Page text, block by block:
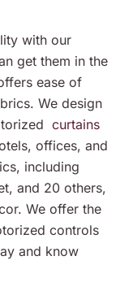
with our
get them in the
ease of
We design
curtains
offices, and
including
and 20 others,
We offer the
controls
and know